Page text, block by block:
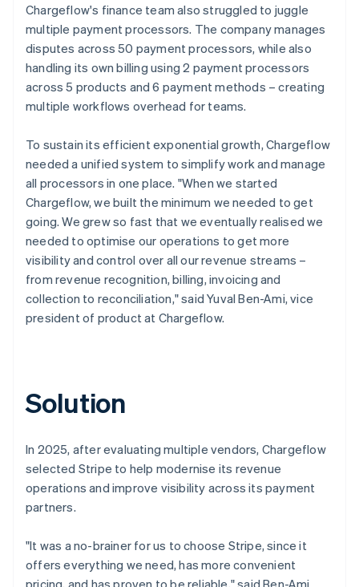
Chargeflow's finance team also struggled to juggle
multiple payment processors. The company manages
disputes across 50 payment processors, while also
handling its own billing using 2 payment processors
across 5 products and 6 payment methods – creating
multiple workflows overhead for teams.
To sustain its efficient exponential growth, Chargeflow
needed a unified system to simplify work and manage
all processors in one place. "When we started
Chargeflow, we built the minimum we needed to get
going. We grew so fast that we eventually realised we
needed to optimise our operations to get more
visibility and control over all our revenue streams –
from revenue recognition, billing, invoicing and
collection to reconciliation," said Yuval Ben-Ami, vice
president of product at Chargeflow.
Solution
In 2025, after evaluating multiple vendors, Chargeflow
selected Stripe to help modernise its revenue
operations and improve visibility across its payment
partners.
"It was a no-brainer for us to choose Stripe, since it
offers everything we need, has more convenient
pricing, and has proven to be reliable," said Ben-Ami.